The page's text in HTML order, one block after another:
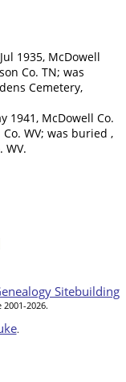
1935, McDowell
Co. TN; was
Cemetery,
1941, McDowell Co.
WV; was buried ,
WV.
Sitebuilding
2026.
.